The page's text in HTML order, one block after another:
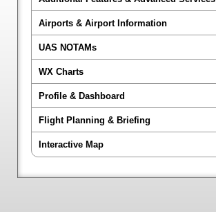
Airports & Airport Information
UAS NOTAMs
WX Charts
Profile & Dashboard
Flight Planning & Briefing
Interactive Map